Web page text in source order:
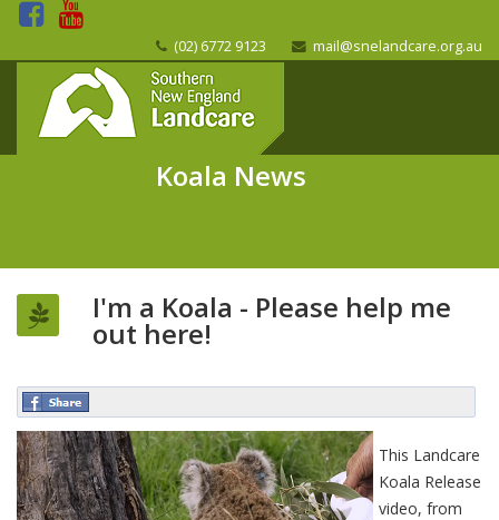
(02) 6772 9123 mail@snelandcare.org.au
Koala News
I'm a Koala - Please help me
out here!
This Landcare
Koala Release
video, from